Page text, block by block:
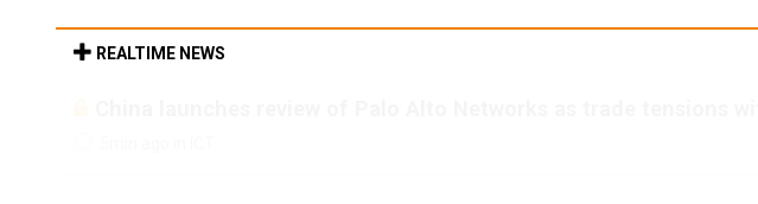
REALTIME NEWS